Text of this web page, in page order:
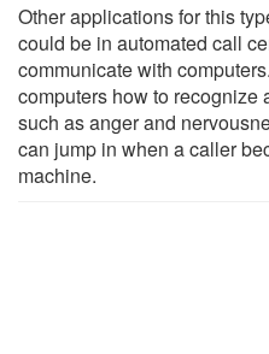
Other applications for this
could be in automated call
communicate with
computers how to recognize
such as anger and
can jump in when a caller
machine.